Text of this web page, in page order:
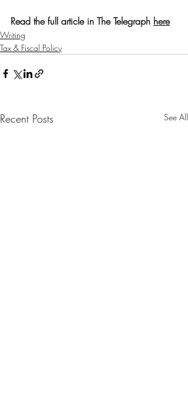
Read the full article in The Telegraph here
Writing
Tax & Fiscal Policy
Recent Posts See All